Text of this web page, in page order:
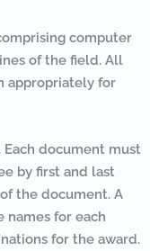
computer
of the field. All
appropriately for
document must
by first and last
the document. A
for each
for the award.